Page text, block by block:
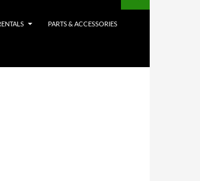
PARTS & ACCESSORIES